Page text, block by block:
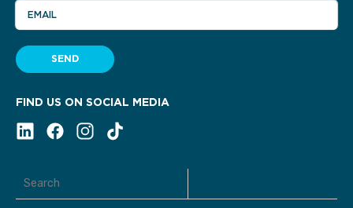
EMAIL
SEND
FIND US ON SOCIAL MEDIA